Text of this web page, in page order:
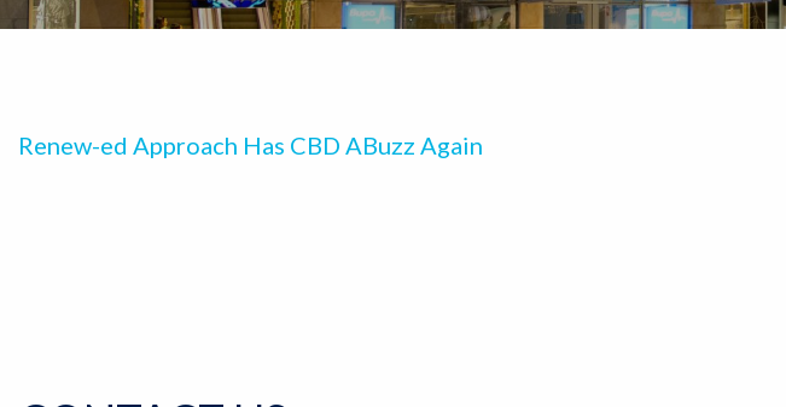
Renew-ed Approach Has CBD ABuzz Again